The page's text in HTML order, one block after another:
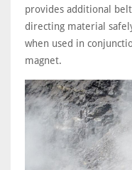
provides additional
directing material
when used in
magnet.